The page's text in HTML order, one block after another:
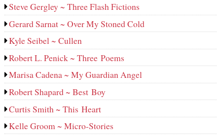
Steve Gergley ~ Three Flash Fictions
Gerard Sarnat ~ Over My Stoned Cold
Kyle Seibel ~ Cullen
Robert L. Penick ~ Three Poems
Marisa Cadena ~ My Guardian Angel
Robert Shapard ~ Best Boy
Curtis Smith ~ This Heart
Kelle Groom ~ Micro-Stories